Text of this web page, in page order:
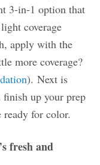
3-in-1 option that
coverage
apply with the
more coverage?
). Next is
finish up your prep
ready for color.
fresh and